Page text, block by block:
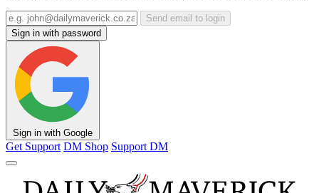
Send email to login
Sign in with password
Sign in with Google
Get Support DM Shop Support DM